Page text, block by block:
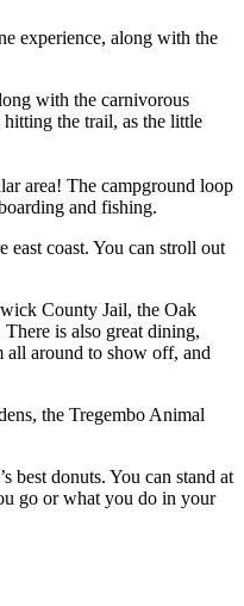
experience, along with the
with the carnivorous
the trail, as the little
area! The campground loop
and fishing.
east coast. You can stroll out
County Jail, the Oak
is also great dining,
all around to show off, and
the Tregembo Animal
donuts. You can stand at
go or what you do in your